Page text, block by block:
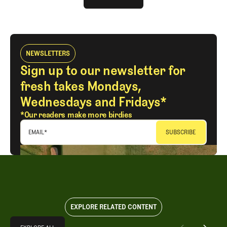
NEWSLETTERS
Sign up to our newsletter for
fresh takes Mondays,
Wednesdays and Fridays*
*Our readers make more birdies
EMAIL *
EXPLORE RELATED CONTENT